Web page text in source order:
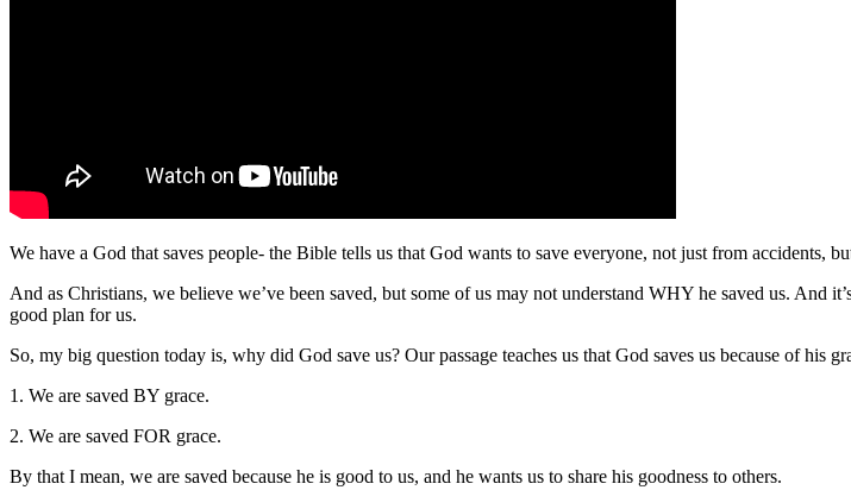
We have a God that saves people- the Bible tells us that God wants to save everyone, not just from accidents,
And as Christians, we believe we’ve been saved, but some of us may not understand WHY he saved us. And
good plan for us.
So, my big question today is, why did God save us? Our passage teaches us that God saves us because of his
1. We are saved BY grace.
2. We are saved FOR grace.
By that I mean, we are saved because he is good to us, and he wants us to share his goodness to others.